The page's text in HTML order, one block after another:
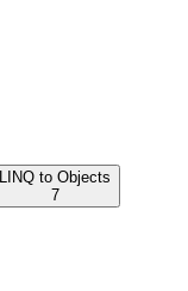
LINQ to Objects
7